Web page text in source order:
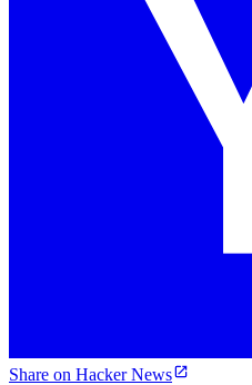
Share on Hacker News